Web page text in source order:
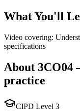
What You'll
Video covering:
specifications
About 3CO04
practice
CIPD Level 3